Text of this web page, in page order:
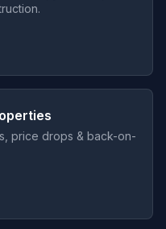
price drops & back-on-